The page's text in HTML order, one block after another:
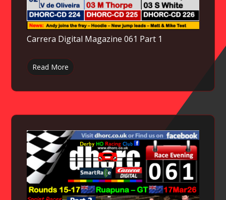
Carrera Digital Magazine 061 Part 1
Read More